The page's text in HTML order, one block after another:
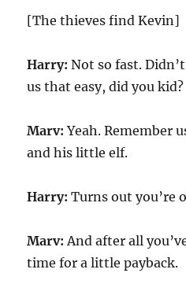
[The thieves find Kevin]
Harry: Not so fast.
us that easy, did you kid?
Marv: Yeah. Remember
and his little elf.
Harry: Turns out you’re
Marv: And after all
time for a little payback.